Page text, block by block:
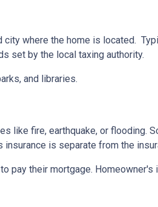
where the home is located.
set by the local taxing authority.
and libraries.
like fire, earthquake, or flooding.
is separate from the
pay their mortgage.